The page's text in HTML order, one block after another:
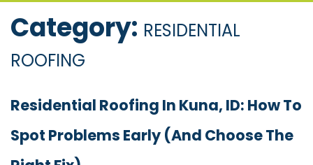
Category: RESIDENTIAL
ROOFING
Residential Roofing In Kuna, ID: How To
Spot Problems Early (and Choose The